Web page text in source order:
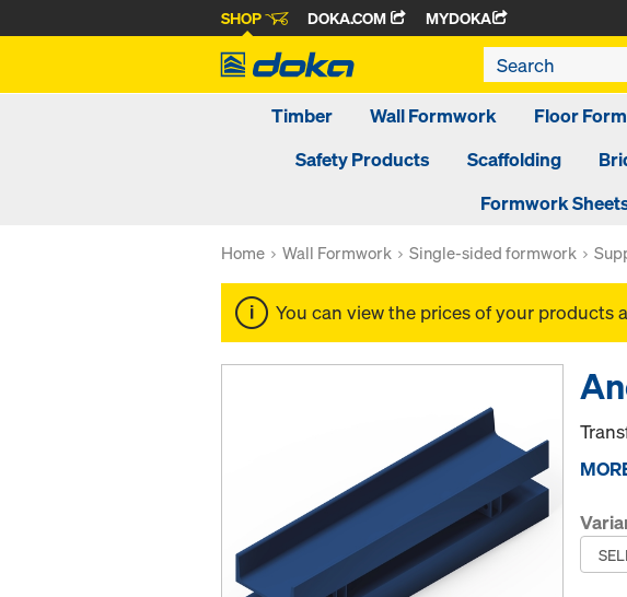
SHOP DOKA.COM MYDOKA
Timber Wall Formwork Floor
Safety Products
Scaffolding
Formwork
Home Wall Formwork Single-sided formwork
You can view the prices of your products